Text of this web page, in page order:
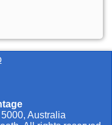
5000, Australia